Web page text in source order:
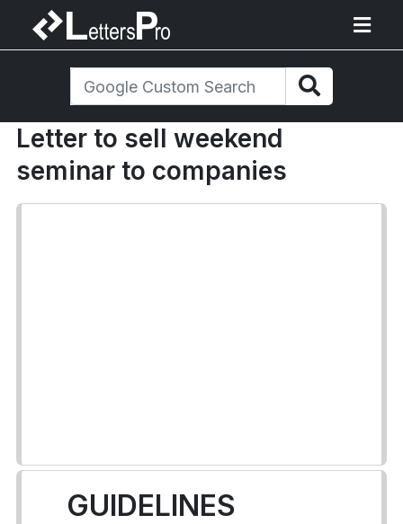
Letter to sell weekend
seminar to companies
GUIDELINES